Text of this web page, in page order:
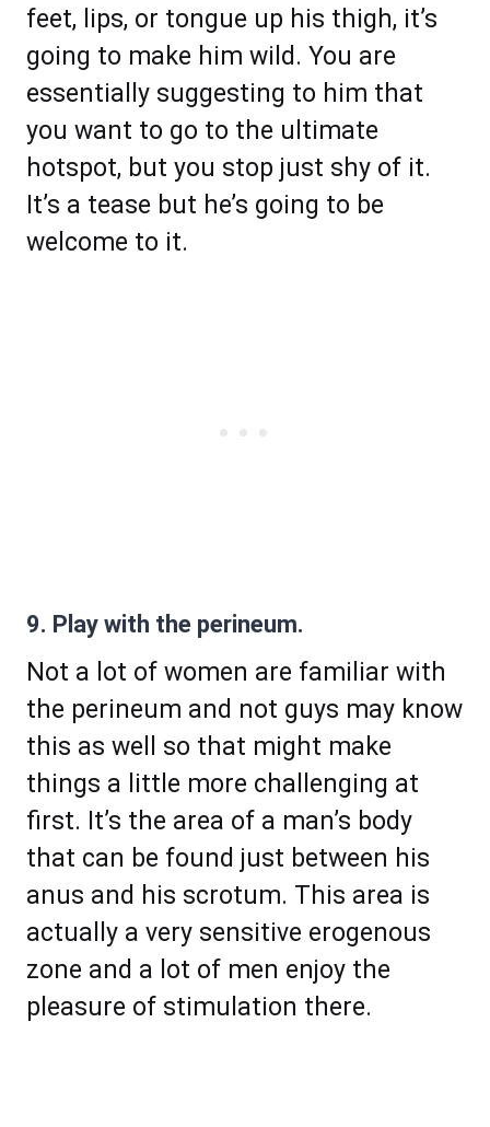
feet, lips, or tongue up his thigh, it’s
going to make him wild. You are
essentially suggesting to him that
you want to go to the ultimate
hotspot, but you stop just shy of it.
It’s a tease but he’s going to be
welcome to it.
9. Play with the perineum.
Not a lot of women are familiar with
the perineum and not guys may know
this as well so that might make
things a little more challenging at
first. It’s the area of a man’s body
that can be found just between his
anus and his scrotum. This area is
actually a very sensitive erogenous
zone and a lot of men enjoy the
pleasure of stimulation there.